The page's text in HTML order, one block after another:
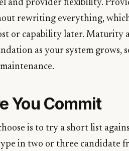
and provider flexibility.
rewriting everything,
or capability later. Maturity
as your system grows,
You Commit
is to try a short list
in two or three candidate